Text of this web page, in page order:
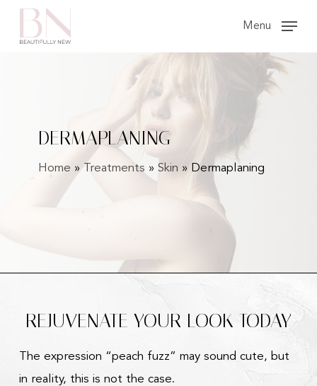
Skip
Menu
DERMAPLANING
Home »Treatments »Skin » Dermaplaning
REJUVENATE YOUR LOOK TODAY
The expression “peach fuzz” may sound cute, but
in reality, this is not the case.